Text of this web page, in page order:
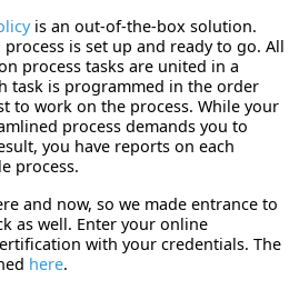
is an out-of-the-box solution.
is set up and ready to go. All
process tasks are united in a
task is programmed in the order
to work on the process. While your
process demands you to
you have reports on each
process.
and now, so we made entrance to
as well. Enter your online
with your credentials. The
here.